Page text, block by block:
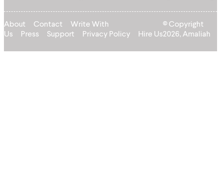
About Contact
Write With
Us
Press Support Privacy Policy Hire Us
© Copyright
2026, Amaliah